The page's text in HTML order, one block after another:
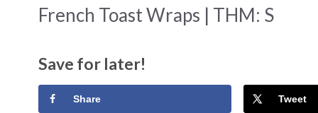
French Toast Wraps | THM: S
Save for later!
Share Tweet